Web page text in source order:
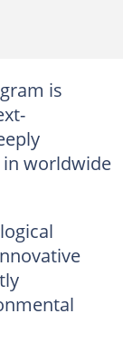
is
in worldwide